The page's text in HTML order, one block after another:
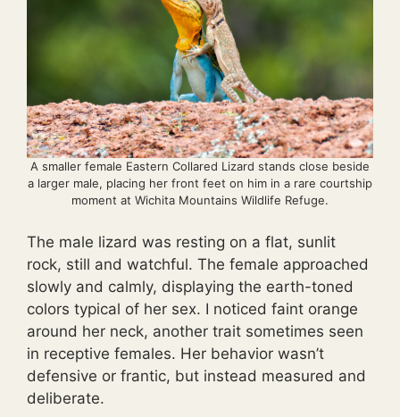
A smaller female Eastern Collared Lizard stands close beside
a larger male, placing her front feet on him in a rare courtship
moment at Wichita Mountains Wildlife Refuge.
The male lizard was resting on a flat, sunlit
rock, still and watchful. The female approached
slowly and calmly, displaying the earth-toned
colors typical of her sex. I noticed faint orange
around her neck, another trait sometimes seen
in receptive females. Her behavior wasn’t
defensive or frantic, but instead measured and
deliberate.